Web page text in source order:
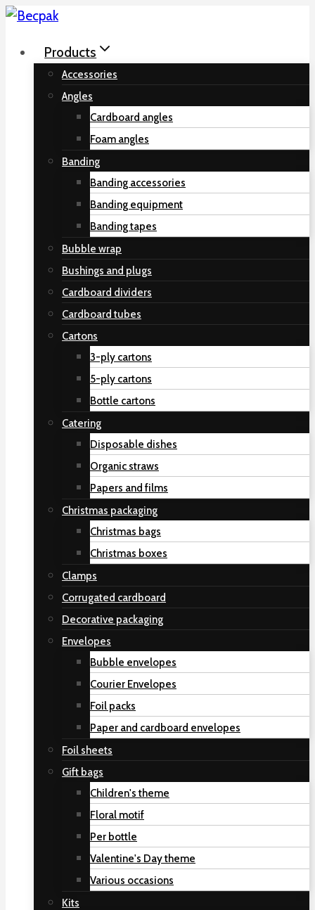
Skip
contentProducts
Accessories
Angles
Cardboard angles
Foam angles
Banding
Banding accessories
Banding equipment
Banding tapes
Bubble wrap
Bushings and plugs
Cardboard dividers
Cardboard tubes
Cartons
3-ply cartons
5-ply cartons
Bottle cartons
Catering
Disposable dishes
Organic straws
Papers and films
Christmas packaging
Christmas bags
Christmas boxes
Clamps
Corrugated cardboard
Decorative packaging
Envelopes
Bubble envelopes
Courier Envelopes
Foil packs
Paper and cardboard envelopes
Foil sheets
Gift bags
Children's theme
Floral motif
Per bottle
Valentine's Day theme
Various occasions
Kits